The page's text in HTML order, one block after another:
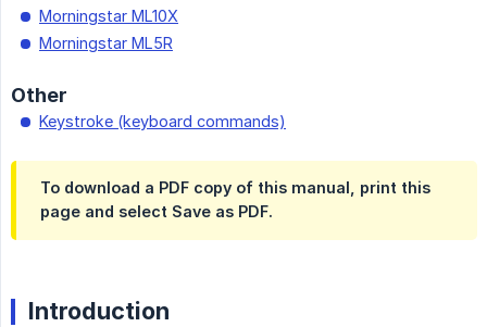
Morningstar ML10X
Morningstar ML5R
Other
Keystroke (keyboard commands)
To download a PDF copy of this manual, print this
page and select Save as PDF.
Introduction